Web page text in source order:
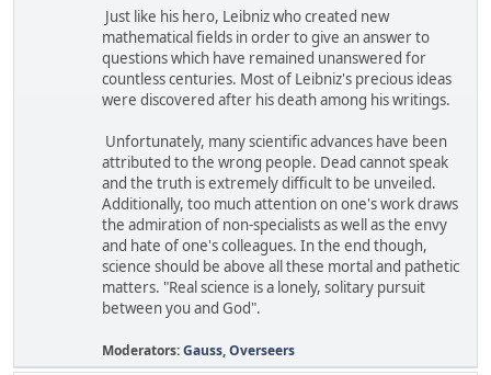
Just like his hero, Leibniz who created new
mathematical fields in order to give an answer to
questions which have remained unanswered for
countless centuries. Most of Leibniz's precious ideas
were discovered after his death among his writings.
Unfortunately, many scientific advances have been
attributed to the wrong people. Dead cannot speak
and the truth is extremely difficult to be unveiled.
Additionally, too much attention on one's work draws
the admiration of non-specialists as well as the envy
and hate of one's colleagues. In the end though,
science should be above all these mortal and pathetic
matters. "Real science is a lonely, solitary pursuit
between you and God".
Moderators:Gauss,Overseers